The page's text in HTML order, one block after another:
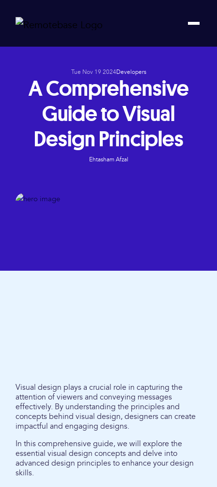
Tue Nov 19 2024Developers
A Comprehensive
Guide to Visual
Design Principles
Ehtasham Afzal
Visual design plays a crucial role in capturing the
attention of viewers and conveying messages
effectively. By understanding the principles and
concepts behind visual design, designers can create
impactful and engaging designs.
In this comprehensive guide, we will explore the
essential visual design concepts and delve into
advanced design principles to enhance your design
skills.